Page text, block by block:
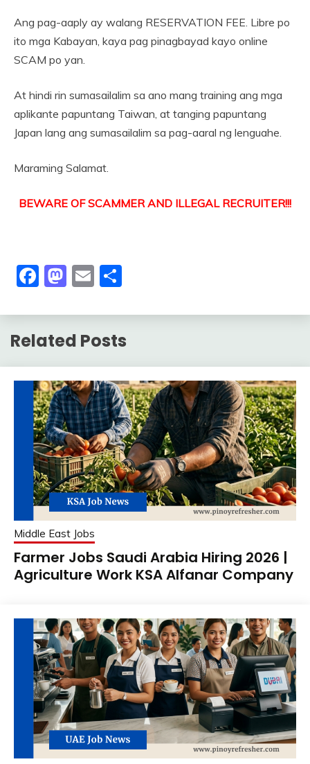
Ang pag-aaply ay walang RESERVATION FEE. Libre po
ito mga Kabayan, kaya pag pinagbayad kayo online
SCAM po yan.
At hindi rin sumasailalim sa ano mang training ang mga
aplikante papuntang Taiwan, at tanging papuntang
Japan lang ang sumasailalim sa pag-aaral ng lenguahe.
Maraming Salamat.
BEWARE OF SCAMMER AND ILLEGAL RECRUITER!!!
Facebook
Mastodon
Email
Related Posts
Middle East Jobs
Farmer Jobs Saudi Arabia Hiring 2026 |
Agriculture Work KSA Alfanar Company